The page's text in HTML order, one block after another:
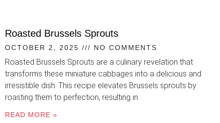
Roasted Brussels Sprouts
OCTOBER 2, 2025 NO COMMENTS
Roasted Brussels Sprouts are a culinary revelation that
transforms these miniature cabbages into a delicious and
irresistible dish. This recipe elevates Brussels sprouts by
roasting them to perfection, resulting in
READ MORE »